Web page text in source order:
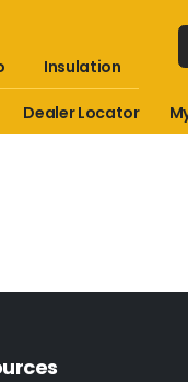
Insulation
Dealer Locator